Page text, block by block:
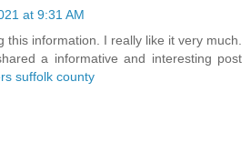
at 9:31 AM
this information. I really like it very much.
a informative and interesting post
suffolk county